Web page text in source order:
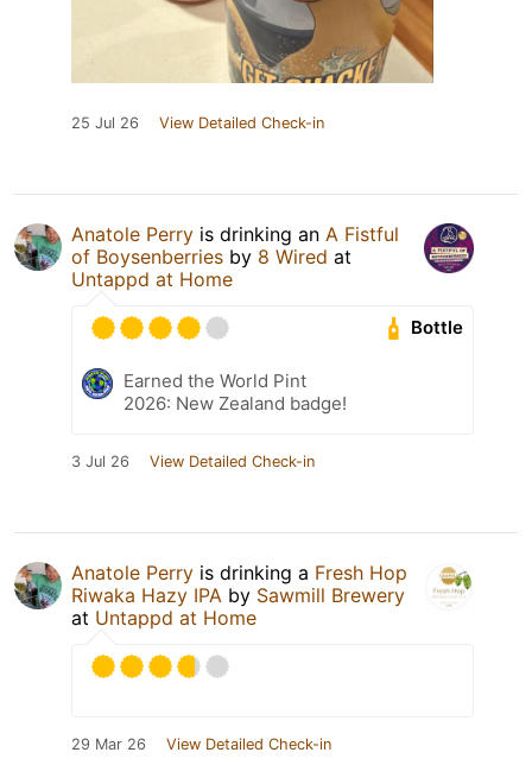
25 Jul 26 View Detailed Check-in
Anatole Perry is drinking an A Fistful
of Boysenberries by 8 Wired at
Untappd at Home
Bottle
Earned the World Pint
2026: New Zealand badge!
3 Jul 26 View Detailed Check-in
Anatole Perry is drinking a Fresh Hop
Riwaka Hazy IPA by Sawmill Brewery
at Untappd at Home
29 Mar 26 View Detailed Check-in